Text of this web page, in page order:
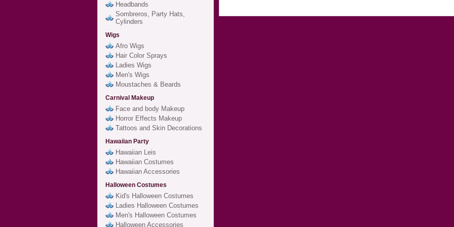
Headbands
Sombreros, Party Hats,
Cylinders
Wigs
Afro Wigs
Hair Color Sprays
Ladies Wigs
Men's Wigs
Moustaches & Beards
Carnival Makeup
Face and body Makeup
Horror Effects Makeup
Tattoos and Skin Decorations
Hawaiian Party
Hawaiian Leis
Hawaiian Costumes
Hawaiian Accessories
Halloween Costumes
Kid's Halloween Costumes
Ladies Halloween Costumes
Men's Halloween Costumes
Halloween Accessories